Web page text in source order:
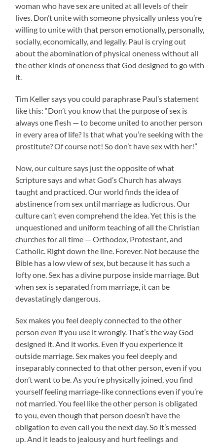
woman who have sex are united at all levels of their
lives. Don’t unite with someone physically unless you’re
willing to unite with that person emotionally, personally,
socially, economically, and legally. Paul is crying out
about the abomination of physical oneness without all
the other kinds of oneness that God designed to go with
it.
Tim Keller says you could paraphrase Paul’s statement
like this: “Don’t you know that the purpose of sex is
always one flesh — to become united to another person
in every area of life? Is that what you’re seeking with the
prostitute? Of course not! So don’t have sex with her!”
Now, our culture says just the opposite of what
Scripture says and what God’s Church has always
taught and practiced. Our world finds the idea of
abstinence from sex until marriage as ludicrous. Our
culture can’t even comprehend the idea. Yet this is the
unquestioned and uniform teaching of all the Christian
churches for all time — Orthodox, Protestant, and
Catholic. Right down the line. Forever. Not because the
Bible has a low view of sex, but because it has such a
lofty one. Sex has a divine purpose inside marriage. But
when sex is separated from marriage, it can be
devastatingly dangerous.
Sex makes you feel deeply connected to the other
person even if you use it wrongly. That’s the way God
designed it. And it works. Even if you experience it
outside marriage. Sex makes you feel deeply and
inseparably connected to that other person, even if you
don’t want to be. As you’re physically joined, you find
yourself feeling marriage-like connections even if you’re
not married. You feel like the other person is obligated
to you, even though that person doesn’t have the
obligation to even call you the next day. So it’s messed
up. And it leads to jealousy and hurt feelings and